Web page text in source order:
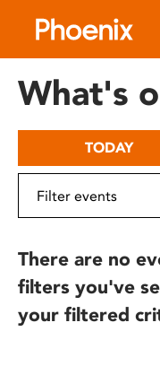
includes
What's
TODAY
There are no
filters you've
your filtered